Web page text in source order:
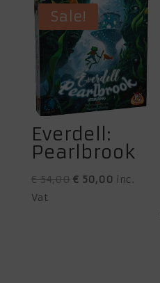
Sale!
Everdell:
Pearlbrook
€54,00 Original
€50,00Current
inc.
Vat